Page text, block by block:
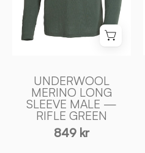
GREEN
UNDERWOOL
MERINO LONG
SLEEVE MALE —
RIFLE GREEN
849 kr